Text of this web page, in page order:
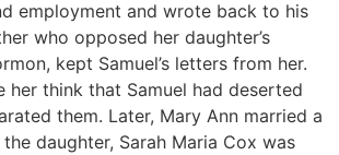
employment and wrote back to his
who opposed her daughter’s
kept Samuel’s letters from her.
her think that Samuel had deserted
them. Later, Mary Ann married a
daughter, Sarah Maria Cox was